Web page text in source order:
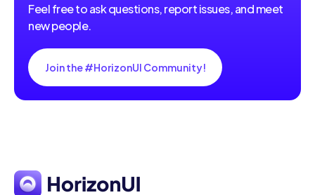
Feel free to ask questions, report issues, and meet
new people.
Join the #HorizonUI Community!